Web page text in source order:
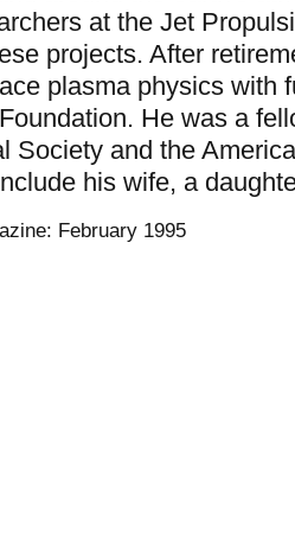
at the Jet
projects. After
plasma physics with
He was a
Society and the
his wife, a
February 1995